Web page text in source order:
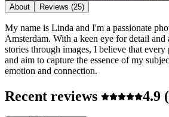
About
Reviews (25)
My name is Linda and I'm a passionate
Amsterdam. With a keen eye for detail
stories through images, I believe that
and aim to capture the essence of my
emotion and connection.
Recent reviews 4.9